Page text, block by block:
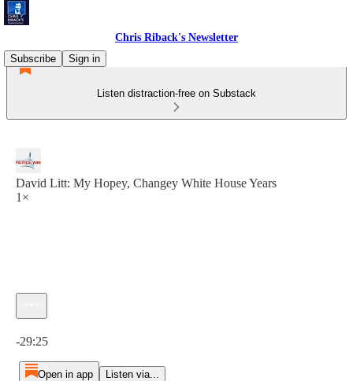
Chris Riback's Newsletter
Subscribe
Sign in
Listen distraction-free on Substack
David Litt: My Hopey, Changey White House Years
1×
-29:25
Open in app Listen via...